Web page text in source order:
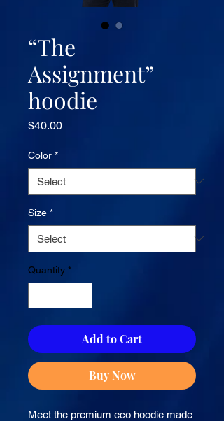
“The
Assignment”
hoodie
$40.00Price
Color *
Size *
Quantity *
Add to Cart
Buy Now
Meet the premium eco hoodie made